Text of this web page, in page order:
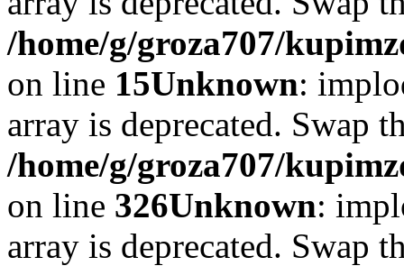
/home/g/groza707/
on line 15Unknown:
array is deprecated. Swap
/home/g/groza707/
on line 326Unknown:
array is deprecated. Swap